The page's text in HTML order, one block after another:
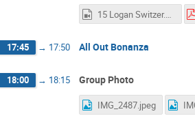
15 Logan Switzer.mp4
17:45 → 17:50 All Out Bonanza
18:00 → 18:15 Group Photo
IMG_2487.jpeg